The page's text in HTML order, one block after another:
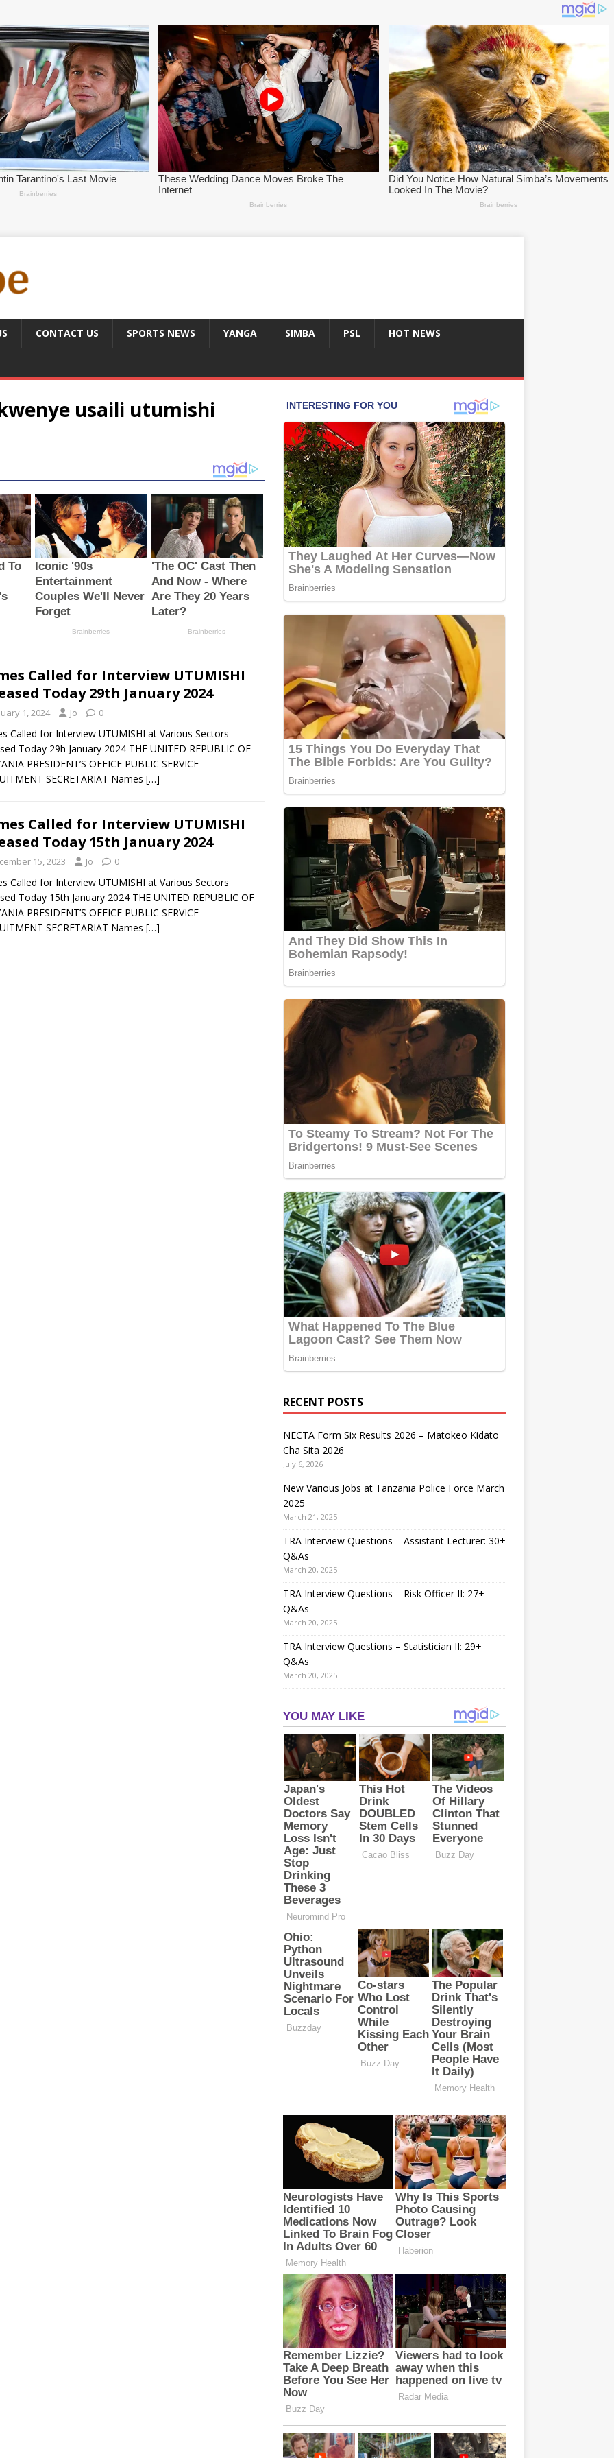
CONTACT US SPORTS NEWS YANGA SIMBA PSL HOT NEWS
usaili utumishi
Called for Interview UTUMISHI
Today 29th January 2024
1, 2024 Jo 0
Called for Interview UTUMISHI at Various Sectors
Today 29h January 2024 THE UNITED REPUBLIC OF
PRESIDENT’S OFFICE PUBLIC SERVICE
SECRETARIAT Names […]
Called for Interview UTUMISHI
Today 15th January 2024
15, 2023 Jo 0
Called for Interview UTUMISHI at Various Sectors
Today 15th January 2024 THE UNITED REPUBLIC OF
PRESIDENT’S OFFICE PUBLIC SERVICE
SECRETARIAT Names […]
RECENT POSTS
NECTA Form Six Results 2026 – Matokeo Kidato
Cha Sita 2026
July 6, 2026
New Various Jobs at Tanzania Police Force March
2025
March 21, 2025
TRA Interview Questions – Assistant Lecturer: 30+
Q&As
March 20, 2025
TRA Interview Questions – Risk Officer II: 27+
Q&As
March 20, 2025
TRA Interview Questions – Statistician II: 29+
Q&As
March 20, 2025